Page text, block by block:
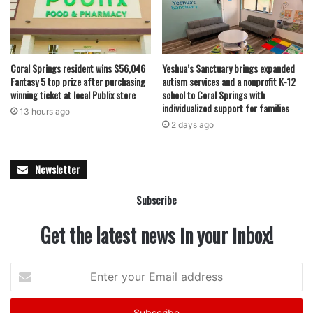
featured
Coral Springs resident wins $56,046
Fantasy 5 top prize after purchasing
winning ticket at local Publix store
13 hours ago
Yeshua’s Sanctuary brings expanded
autism services and a nonprofit K-12
school to Coral Springs with
individualized support for families
2 days ago
Newsletter
Subscribe
Get the latest news in your inbox!
your
Email